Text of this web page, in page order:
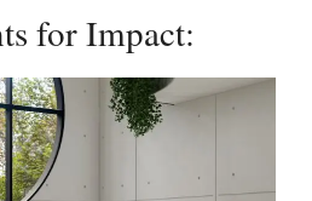
for Impact: